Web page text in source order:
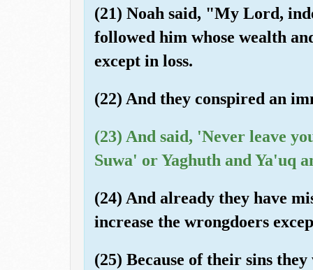
(21) Noah said, "My Lord,
followed him whose wealth
except in loss.
(22) And they conspired an
(23) And said, 'Never leave
Suwa' or Yaghuth and Ya'uq
(24) And already they have
increase the wrongdoers
(25) Because of their sins